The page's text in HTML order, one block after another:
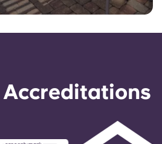
Accreditations